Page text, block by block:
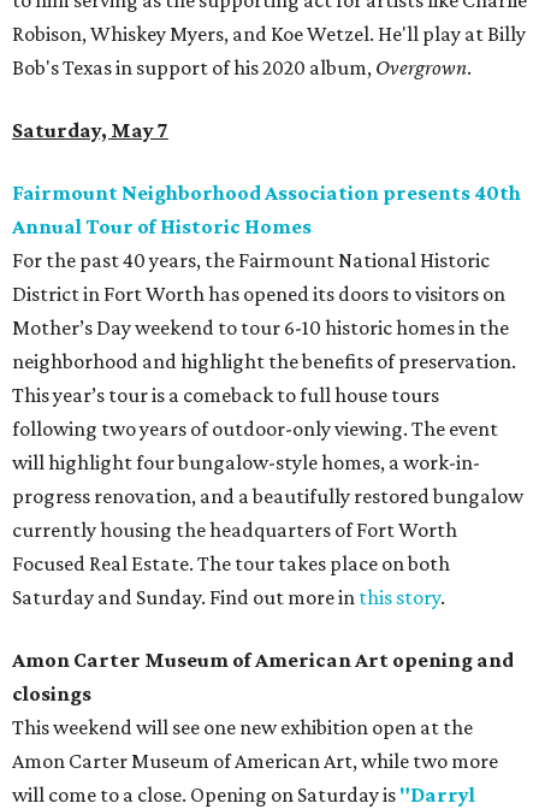
Robison, Whiskey Myers, and Koe Wetzel. He'll play at Billy
Bob's Texas in support of his 2020 album, Overgrown.
Saturday, May 7
Fairmount Neighborhood Association presents 40th
Annual Tour of Historic Homes
For the past 40 years, the Fairmount National Historic
District in Fort Worth has opened its doors to visitors on
Mother’s Day weekend to tour 6-10 historic homes in the
neighborhood and highlight the benefits of preservation.
This year’s tour is a comeback to full house tours
following two years of outdoor-only viewing. The event
will highlight four bungalow-style homes, a work-in-
progress renovation, and a beautifully restored bungalow
currently housing the headquarters of Fort Worth
Focused Real Estate. The tour takes place on both
Saturday and Sunday. Find out more in this story.
Amon Carter Museum of American Art opening and
closings
This weekend will see one new exhibition open at the
Amon Carter Museum of American Art, while two more
will come to a close. Opening on Saturday is "Darryl